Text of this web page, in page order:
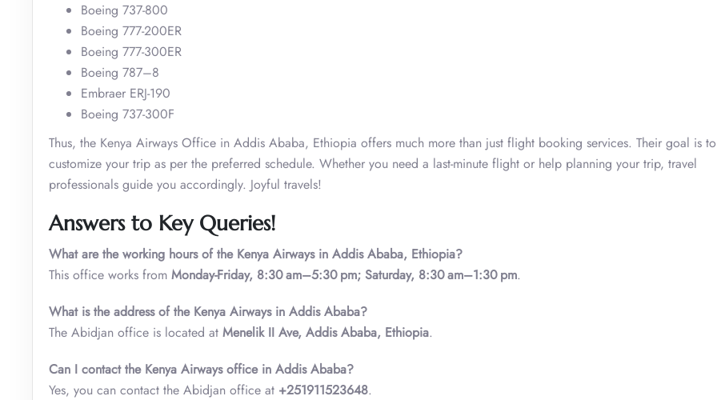
Boeing 737-800
Boeing 777-200ER
Boeing 777-300ER
Boeing 787–8
Embraer ERJ-190
Boeing 737-300F
Thus, the Kenya Airways Office in Addis Ababa, Ethiopia offers much more than just flight booking services. Their goal is to
customize your trip as per the preferred schedule. Whether you need a last-minute flight or help planning your trip, travel
professionals guide you accordingly. Joyful travels!
Answers to Key Queries!
What are the working hours of the Kenya Airways in Addis Ababa, Ethiopia?
This office works from Monday-Friday, 8:30 am–5:30 pm; Saturday, 8:30 am–1:30 pm.
What is the address of the Kenya Airways in Addis Ababa?
The Abidjan office is located at Menelik II Ave, Addis Ababa, Ethiopia.
Can I contact the Kenya Airways office in Addis Ababa?
Yes, you can contact the Abidjan office at +251911523648.